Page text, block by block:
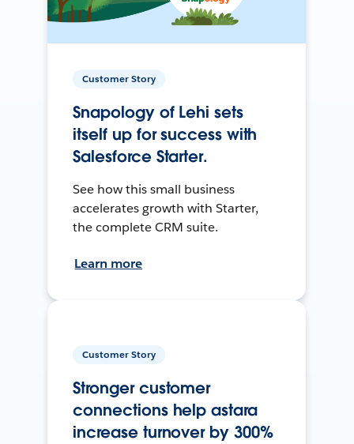
Customer Story
Snapology of Lehi sets
itself up for success with
Salesforce Starter.
See how this small business
accelerates growth with Starter,
the complete CRM suite.
Learn more
Customer Story
Stronger customer
connections help astara
increase turnover by 300%